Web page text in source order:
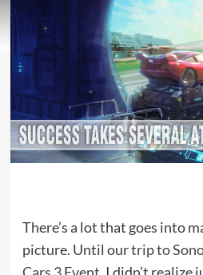
There’s a lot that goes into
picture. Until ourtrip to